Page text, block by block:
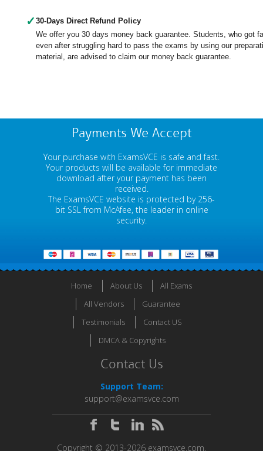
✓ 30-Days Direct Refund Policy
We offer you 30 days money back guarantee. Students, who got
even after struggling hard to pass the exams by using our
material, are advised to claim our money back guarantee.
Payments We Accept
Your purchase with ExamsVCE is safe and fast.
Your products will be available for immediate
download after your payment has been
received.
The ExamsVCE website is protected by 256-
bit SSL from McAfee, the leader in online
security.
Home About Us
All Exams
All Vendors
Guarantee
Testimonials
Contact US
DMCA & Copyrights
Contact Us
Support Team:
support@examsvce.com
Copyright © 2013-2026 examsvce.com.